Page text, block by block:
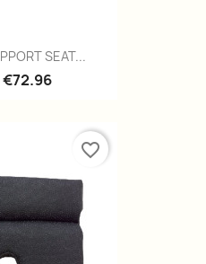
SEAT...
€72.96
favorite_border